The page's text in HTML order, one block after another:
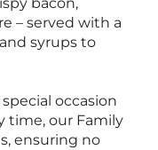
bacon,
– served with a
syrups to
occasion
time, our Family
ensuring no